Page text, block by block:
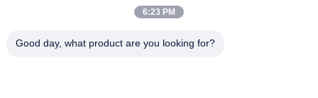
6:23 PM
Good day, what product are you looking for?